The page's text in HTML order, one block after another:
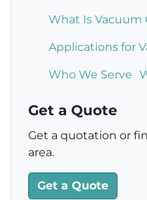
What Is Vacuum
Applications for
Who We Serve
Get a Quote
Get a quotation or
area.
Get a Quote